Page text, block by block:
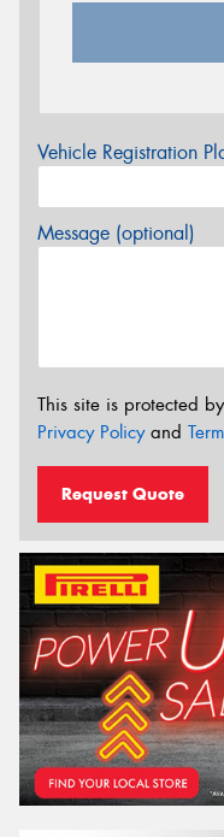
Vehicle Registration
Message (optional)
This site is protected
Privacy Policyand
Request Quote